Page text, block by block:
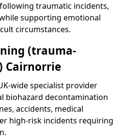
traumatic incidents,
supporting emotional
circumstances.
(trauma-
Cairnorrie
wide specialist provider
biohazard decontamination
accidents, medical
high-risk incidents requiring